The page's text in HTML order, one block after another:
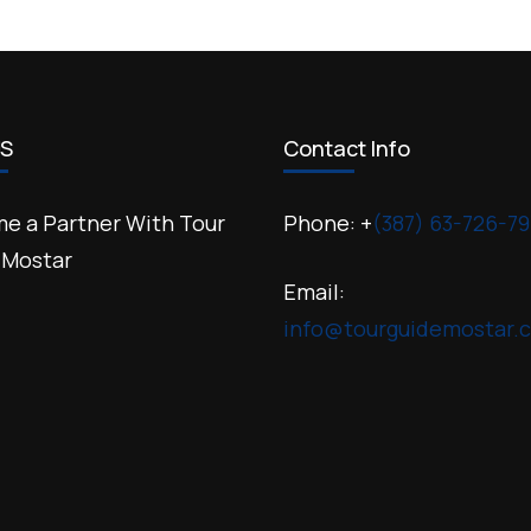
a Partner With Tour
Contact Info
Phone: +(387) 63-726-
Email: